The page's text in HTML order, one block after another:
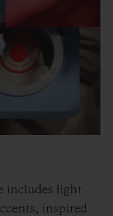
includes light
inspired